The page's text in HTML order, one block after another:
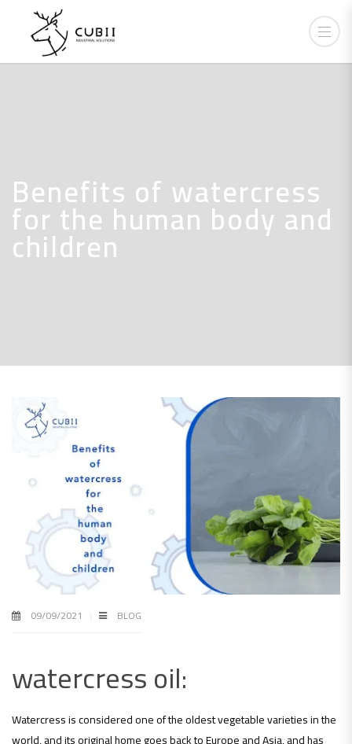
Benefits of watercress
for the human body and
children
09/09/2021 BLOG
watercress oil:
Watercress is considered one of the oldest vegetable varieties in the
world, and its original home goes back to Europe and Asia, and has